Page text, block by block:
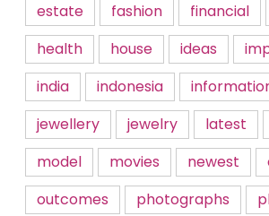
estate
fashion financial
health
house ideas
india
indonesia
jewellery
jewelry latest
model
movies newest
outcomes
photographs